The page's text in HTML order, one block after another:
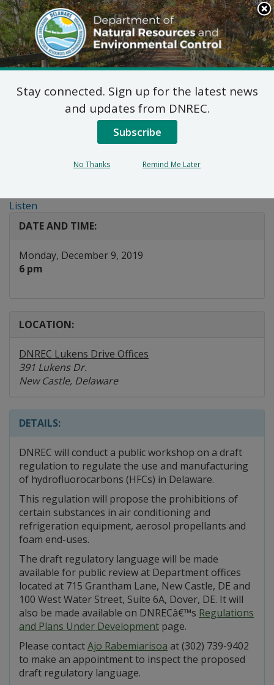
Search
This
Site
DNREC Menu
Public Workshop:
Regulations for the Use
and Manufacturing of
Listen
DATE AND TIME:
Monday, December 9, 2019
6 pm
LOCATION:
DNREC Lukens Drive Offices
391 Lukens Dr.
New Castle, Delaware
DETAILS:
DNREC will conduct a public workshop on a draft
regulation to regulate the use and manufacturing
of hydrofluorocarbons (HFCs) in Delaware.
This regulation will propose the prohibitions of
certain substances in air conditioning and
refrigeration equipment, aerosol propellants and
foam end-uses.
The draft regulatory language will be made
available for public review at Department offices
located at 715 Grantham Lane, New Castle, DE and
100 West Water Street, Suite 6A, Dover, DE. It will
also be made available on DNRECâ€™s Regulations
and Plans Under Development page.
Please contactAjo Rabemiarisoa at (302) 739-9402
to make an appointment to inspect the proposed
draft regulatory language.
Stay connected. Sign up for the latest news
and updates from DNREC.
Subscribe
No Thanks Remind Me Later